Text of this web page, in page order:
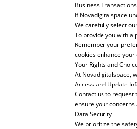
Business
If Novadigitalspace
We carefully select
To provide you with a
Remember your
cookies enhance
Your Rights and
At Novadigitalspace,
Access and Update
Contact us to request
ensure your concerns
Data Security
We prioritize the